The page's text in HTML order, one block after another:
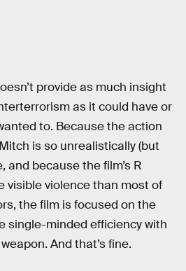
provide as much insight
as it could have or
to. Because the action
is so unrealistically (but
and because the film’s R
visible violence than most of
the film is focused on the
single-minded efficiency with
And that’s fine.